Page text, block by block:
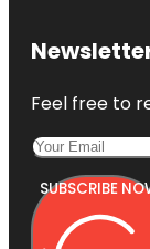
Feel free to
SUBSCRIBE